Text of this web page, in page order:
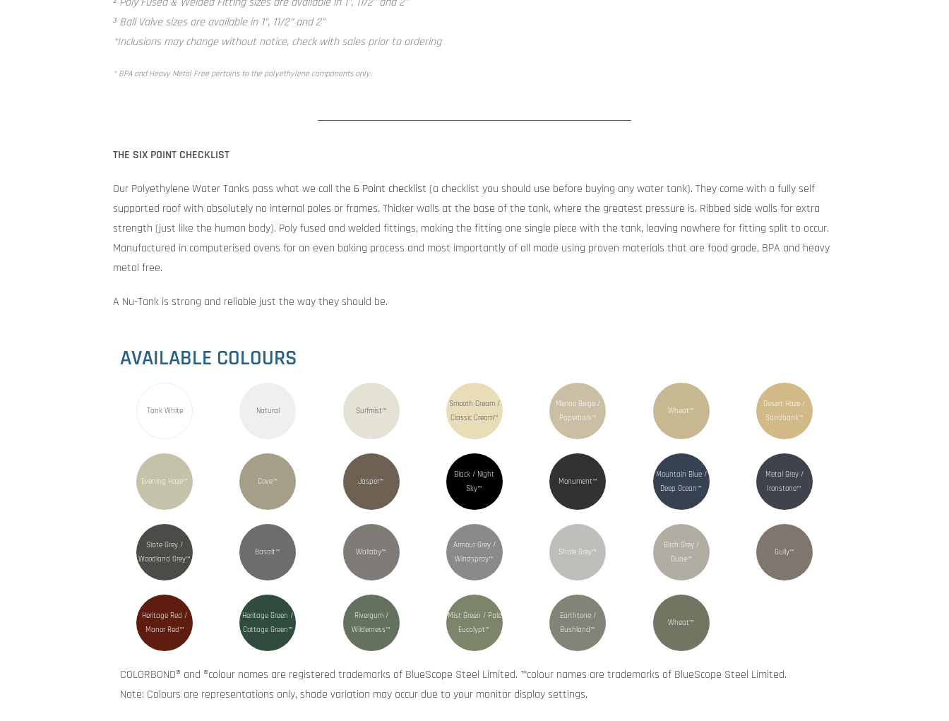
² Poly Fused & Welded Fitting sizes are available in 1”, 11/2” and 2”
³ Ball Valve sizes are available in 1”, 11/2” and 2”
*Inclusions may change without notice, check with sales prior to ordering
* BPA and Heavy Metal Free pertains to the polyethylene components only.
THE SIX POINT CHECKLIST
Our Polyethylene Water Tanks pass what we call the 6 Point checklist (a checklist you should use before buying any water tank). They come with a fully self
supported roof with absolutely no internal poles or frames. Thicker walls at the base of the tank, where the greatest pressure is. Ribbed side walls for extra
strength (just like the human body). Poly fused and welded fittings, making the fitting one single piece with the tank, leaving nowhere for fitting split to occur.
Manufactured in computerised ovens for an even baking process and most importantly of all made using proven materials that are food grade, BPA and heavy
metal free.
A Nu-Tank is strong and reliable just the way they should be.
AVAILABLE COLOURS
Tank White Natural Surfmist™
Smooth Cream /
Classic Cream™
Merino Beige /
Paperbark™
Wheat™
Desert Haze /
Sandbank™
Evening Haze™ Cove™ Jasper™
Black / Night
Sky™
Monument™
Mountain Blue /
Deep Ocean™
Metal Grey /
Ironstone™
Slate Grey /
Woodland Grey™
Basalt™ Wallaby™
Armour Grey /
Windspray™
Shale Grey™
Birch Grey /
Dune™
Gully™
Heritage Red /
Manor Red™
Heritage Green /
Cottage Green™
Rivergum /
Wilderness™
Mist Green / Pale
Eucalypt™
Earthtone /
Bushland™
Wheat™
COLORBOND® and ®colour names are registered trademarks of BlueScope Steel Limited. ™colour names are trademarks of BlueScope Steel Limited.
Note: Colours are representations only, shade variation may occur due to your monitor display settings.